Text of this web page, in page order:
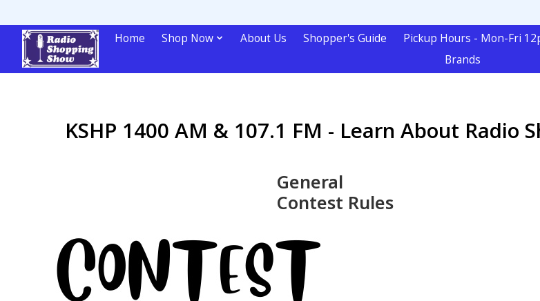
Home Shop Now About Us Shopper's Guide Pickup Hours - Mon-Fri
Brands
KSHP 1400 AM & 107.1 FM - Learn About Radio
General
Contest Rules